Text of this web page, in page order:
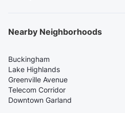
Nearby Neighborhoods
Buckingham
Lake Highlands
Greenville Avenue
Telecom Corridor
Downtown Garland